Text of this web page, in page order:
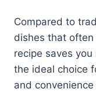
Compared to
dishes that
recipe saves
the ideal choice
and